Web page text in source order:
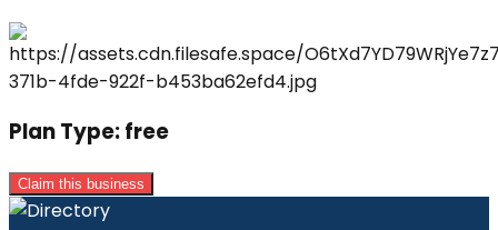
Plan Type:free
Claim this business